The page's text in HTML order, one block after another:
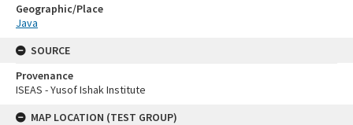
Geographic/Place
Java
SOURCE
Provenance
ISEAS - Yusof Ishak Institute
MAP LOCATION (TEST GROUP)